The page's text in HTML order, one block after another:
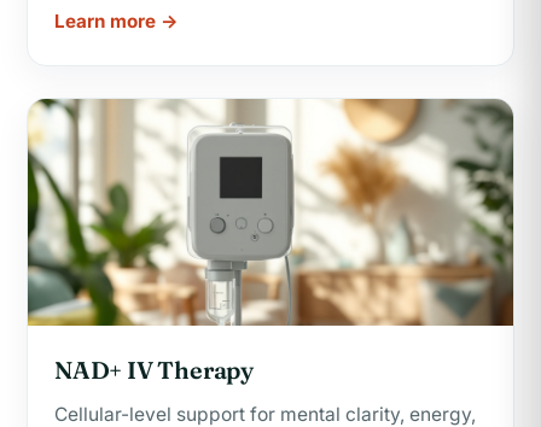
Learn more →
NAD+ IV Therapy
Cellular-level support for mental clarity, energy,